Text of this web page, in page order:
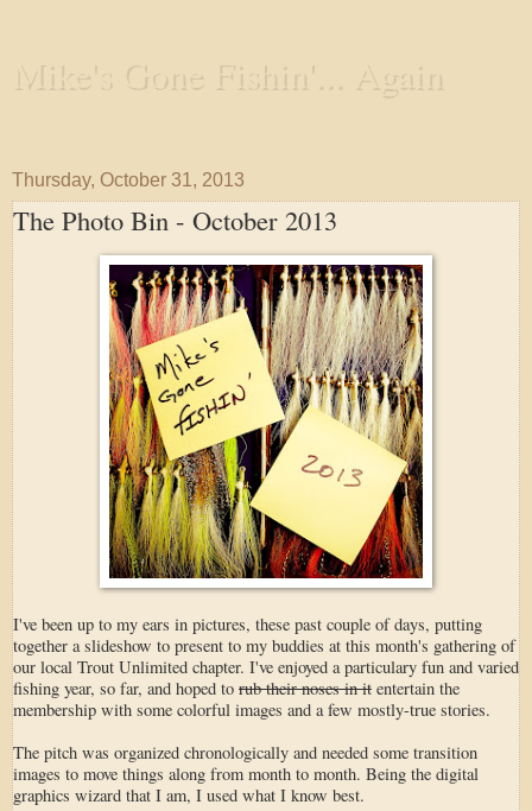
Mike's Gone Fishin'... Again
Thursday, October 31, 2013
The Photo Bin - October 2013
I've been up to my ears in pictures, these past couple of days, putting
together a slideshow to present to my buddies at this month's gathering of
our local Trout Unlimited chapter. I've enjoyed a particulary fun and varied
fishing year, so far, and hoped to rub their noses in it entertain the
membership with some colorful images and a few mostly-true stories.
The pitch was organized chronologically and needed some transition
images to move things along from month to month. Being the digital
graphics wizard that I am, I used what I know best.